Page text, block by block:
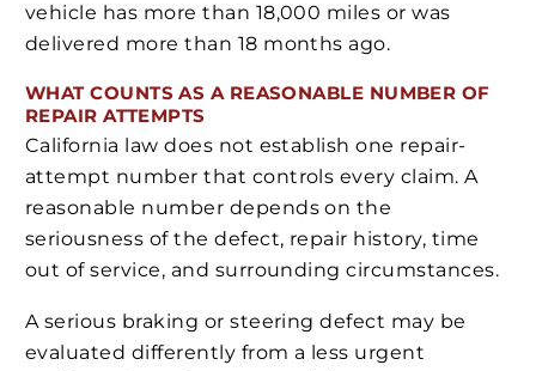
vehicle has more than 18,000 miles or was
delivered more than 18 months ago.
WHAT COUNTS AS A REASONABLE NUMBER OF
REPAIR ATTEMPTS
California law does not establish one repair-
attempt number that controls every claim. A
reasonable number depends on the
seriousness of the defect, repair history, time
out of service, and surrounding circumstances.
A serious braking or steering defect may be
evaluated differently from a less urgent